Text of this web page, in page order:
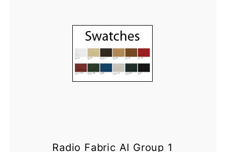
Radio Fabric AI Group 1